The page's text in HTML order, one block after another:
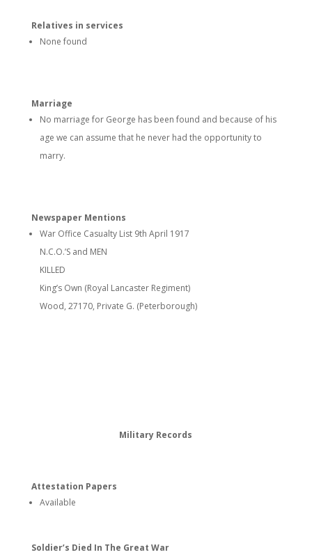
Relatives in services
None found
Marriage
No marriage for George has been found and because of his
age we can assume that he never had the opportunity to
marry.
Newspaper Mentions
War Office Casualty List 9th April 1917
N.C.O.’S and MEN
KILLED
King’s Own (Royal Lancaster Regiment)
Wood, 27170, Private G. (Peterborough)
Military Records
Attestation Papers
Available
Soldier’s Died In The Great War